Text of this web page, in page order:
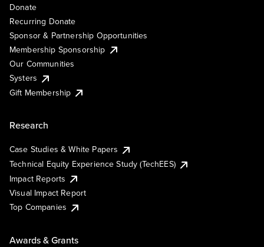
Donate
Recurring Donate
Sponsor & Partnership Opportunities
Membership Sponsorship
Our Communities
Systers
Gift Membership
Research
Case Studies & White Papers
Technical Equity Experience Study (TechEES)
Impact Reports
Visual Impact Report
Top Companies
Awards & Grants